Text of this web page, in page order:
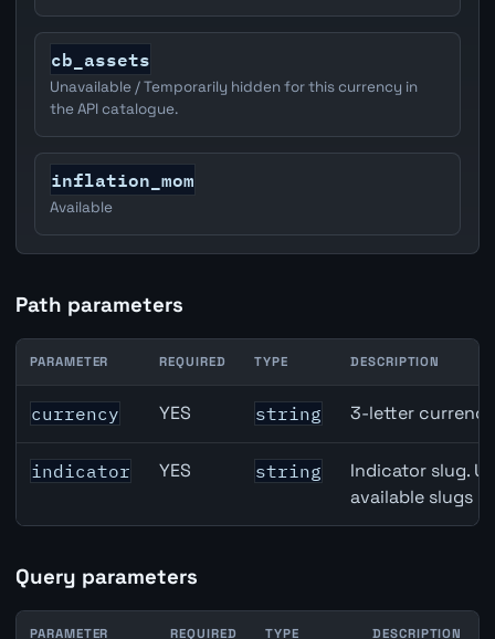
cb_assets
Unavailable / Temporarily hidden for this currency in
the API catalogue.
inflation_mom
Available
Path parameters
EUR inflation API path parameters
PARAMETER REQUIRED TYPE DESCRIPTION
currency YES string 3-letter
indicator YES string
Indicator slug.
available slugs
Query parameters
PARAMETER REQUIRED TYPE DESCRIPTION